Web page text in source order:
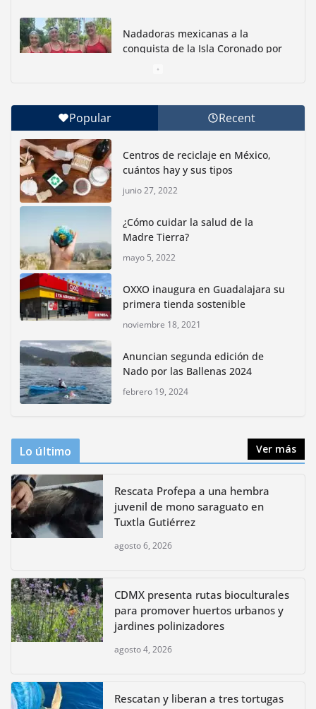
Nadadoras mexicanas a la
conquista de la Isla Coronado por
Con jornada informativa, Profepa y Humane World
for Animals buscan inhibir tráfico de aves
junio 15, 2026
Inauguran nuevo Embarcadero Cuemanco para
reactivar la zona lacustre de Xochimilco
junio 4, 2026
Rompe CDMX récords Reto Naturalista Urbano 2026 y
lidera la biodiversidad nacional
mayo 18, 2026
bioculturales para promover
huertos urbanos y jardines
polinizadores
Popular Recent
Centros de reciclaje en México,
cuántos hay y sus tipos
junio 27, 2022
¿Cómo cuidar la salud de la
Madre Tierra?
mayo 5, 2022
OXXO inaugura en Guadalajara su
primera tienda sostenible
noviembre 18, 2021
Anuncian segunda edición de
Nado por las Ballenas 2024
febrero 19, 2024
Lo último Ver más
Rescata Profepa a una hembra
juvenil de mono saraguato en
Tuxtla Gutiérrez
agosto 6, 2026
CDMX presenta rutas bioculturales
para promover huertos urbanos y
jardines polinizadores
agosto 4, 2026
Rescatan y liberan a tres tortugas